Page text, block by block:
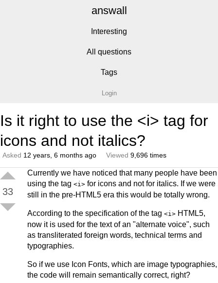
answall
Interesting
All questions
Tags
Login
Is it right to use the <i> tag for
icons and not italics?
Asked 12 years, 6 months ago Viewed 9,696 times
33
Currently we have noticed that many people have been
using the tag <i> for icons and not for italics. If we were
still in the pre-HTML5 era this would be totally wrong.
According to the specification of the tag <i> HTML5,
now it is used for the text of an "alternate voice", such
as transliterated foreign words, technical terms and
typographies.
So if we use Icon Fonts, which are image typographies,
the code will remain semantically correct, right?